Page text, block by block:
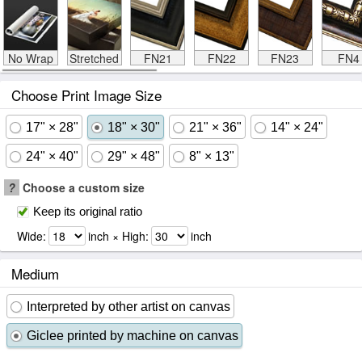
No Wrap Stretched FN21 FN22 FN23 FN4
Choose Print Image Size
17" × 28" 18" × 30" 21" × 36" 14" × 24"
24" × 40" 29" × 48" 8" × 13"
? Choose a custom size
Keep its original ratio
Wide: inch × High: inch
Medium
Interpreted by other artist on canvas
Giclee printed by machine on canvas